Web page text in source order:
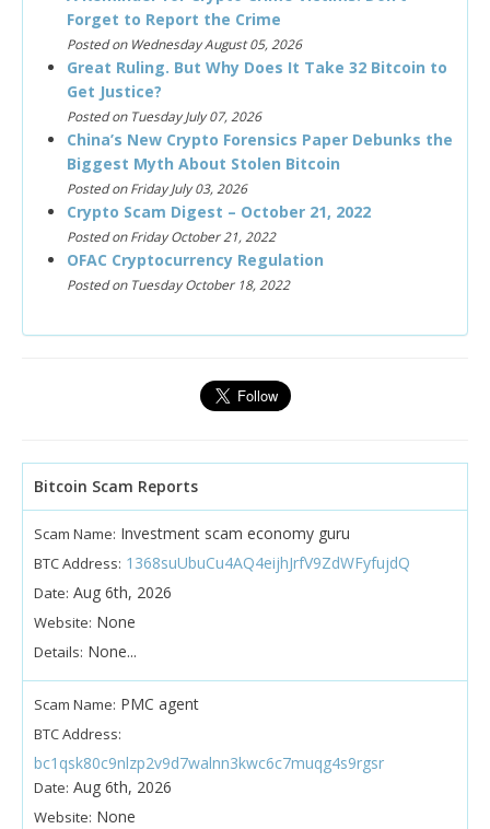
Forget to Report the Crime
Posted on Wednesday August 05, 2026
Great Ruling. But Why Does It Take 32 Bitcoin to
Get Justice?
Posted on Tuesday July 07, 2026
China’s New Crypto Forensics Paper Debunks the
Biggest Myth About Stolen Bitcoin
Posted on Friday July 03, 2026
Crypto Scam Digest – October 21, 2022
Posted on Friday October 21, 2022
OFAC Cryptocurrency Regulation
Posted on Tuesday October 18, 2022
Bitcoin Scam Reports
Scam Name: Investment scam economy guru
BTC Address: 1368suUbuCu4AQ4eijhJrfV9ZdWFyfujdQ
Date: Aug 6th, 2026
Website: None
Details: None...
Scam Name: PMC agent
BTC Address:
bc1qsk80c9nlzp2v9d7walnn3kwc6c7muqg4s9rgsr
Date: Aug 6th, 2026
Website: None